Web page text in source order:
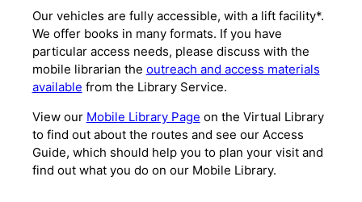
Our vehicles are fully accessible, with a lift facility*.
We offer books in many formats. If you have
particular access needs, please discuss with the
mobile librarian the outreach and access materials
available from the Library Service.
View our Mobile Library Page on the Virtual Library
to find out about the routes and see our Access
Guide, which should help you to plan your visit and
find out what you do on our Mobile Library.